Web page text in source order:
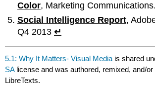
Color, Marketing Communications.
Social Intelligence Report,
Q4 2013 ↵
5.1: Why It Matters- Visual Media is shared
SA license and was authored, remixed, and/
LibreTexts.